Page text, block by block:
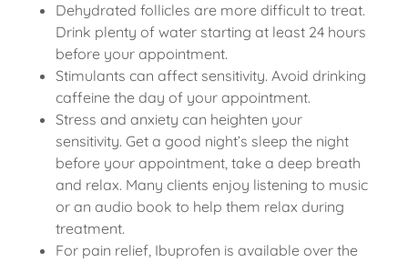
Dehydrated follicles are more difficult to treat.
Drink plenty of water starting at least 24 hours
before your appointment.
Stimulants can affect sensitivity. Avoid drinking
caffeine the day of your appointment.
Stress and anxiety can heighten your
sensitivity. Get a good night’s sleep the night
before your appointment, take a deep breath
and relax. Many clients enjoy listening to music
or an audio book to help them relax during
treatment.
For pain relief, Ibuprofen is available over the